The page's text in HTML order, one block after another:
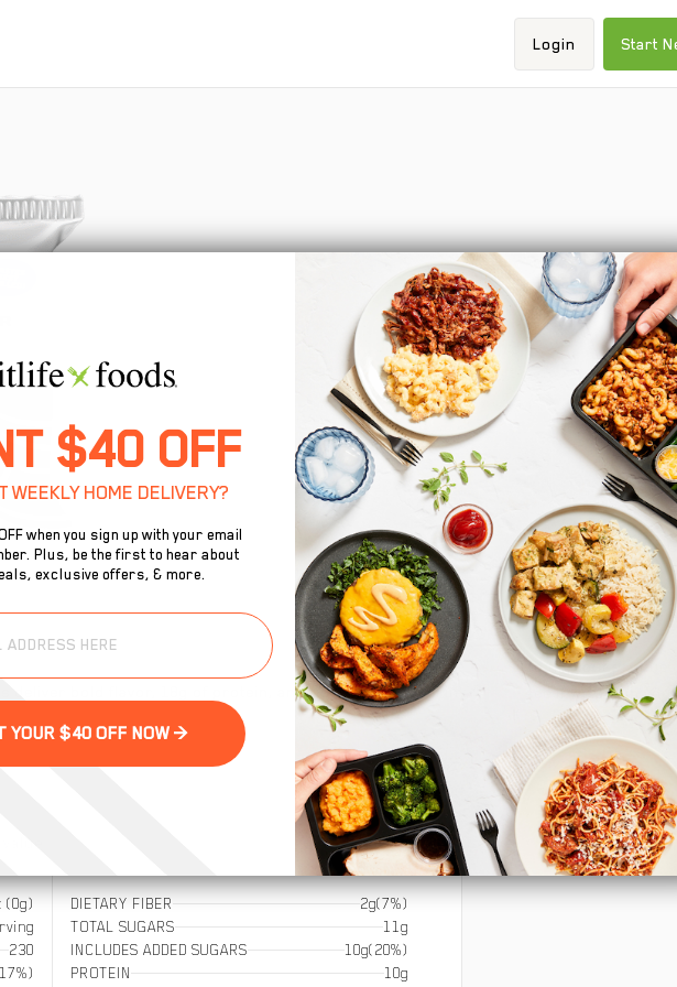
Login Start
deliver bold flavor, 18g of protein, and guilt-free crunch in
(0g)
230
DIETARY FIBER 2g(7%)
TOTAL SUGARS
11g
INCLUDES ADDED SUGARS
10g(20%)
PROTEIN
10g
To find out product
see if we are in your
$40 OFF
WEEKLY HOME DELIVERY?
when you sign up with your email
Plus, be the first to hear about
exclusive offers, & more.
GET YOUR $40 OFF NOW >